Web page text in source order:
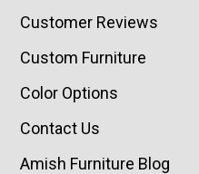
Customer Reviews
Custom Furniture
Color Options
Contact Us
Amish Furniture Blog